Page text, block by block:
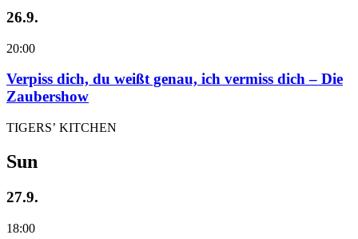
26.9.
20:00
Verpiss dich, du weißt genau, ich vermiss dich – Die
Zaubershow
TIGERS’ KITCHEN
Sun
27.9.
18:00